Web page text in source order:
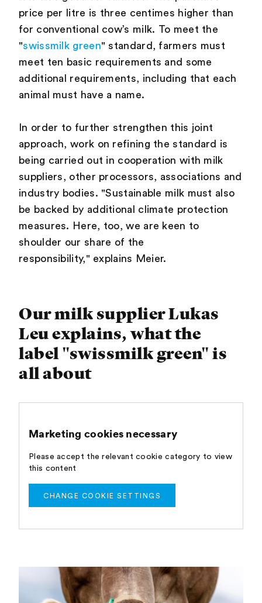
price per litre is three centimes higher than
for conventional cow’s milk. To meet the
"swissmilk green" standard, farmers must
meet ten basic requirements and some
additional requirements, including that each
animal must have a name.
In order to further strengthen this joint
approach, work on refining the standard is
being carried out in cooperation with milk
suppliers, other processors, associations and
industry bodies. "Sustainable milk must also
be backed by additional climate protection
measures. Here, too, we are keen to
shoulder our share of the
responsibility," explains Meier.
Our milk supplier Lukas
Leu explains, what the
label "swissmilk green" is
all about
Marketing cookies necessary
Please accept the relevant cookie category to view
this content
CHANGE COOKIE SETTINGS